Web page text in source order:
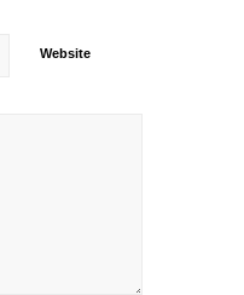
Website